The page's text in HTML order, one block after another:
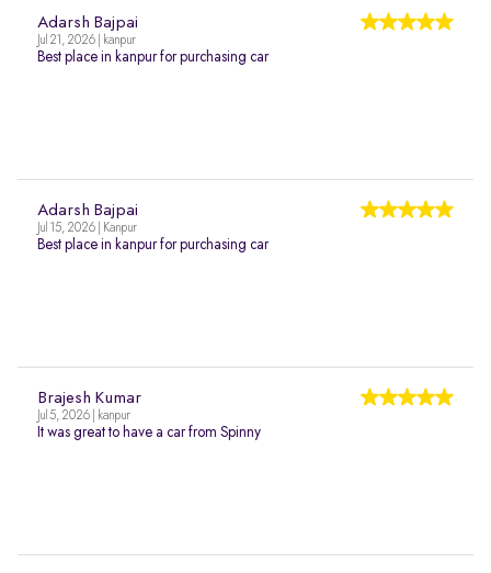
Adarsh Bajpai
Jul 21, 2026 | kanpur
Best place in kanpur for purchasing car
Adarsh Bajpai
Jul 15, 2026 | Kanpur
Best place in kanpur for purchasing car
Brajesh Kumar
Jul 5, 2026 | kanpur
It was great to have a car from Spinny